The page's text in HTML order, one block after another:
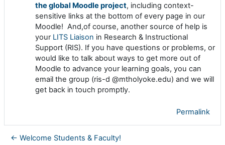
the global Moodle project, including context-
sensitive links at the bottom of every page in our
Moodle! And,of course, another source of help is
your LITS Liaison in Research & Instructional
Support (RIS). If you have questions or problems, or
would like to talk about ways to get more out of
Moodle to advance your learning goals, you can
email the group (ris-d @mtholyoke.edu) and we will
get back in touch promptly.
Permalink
← Welcome Students & Faculty!